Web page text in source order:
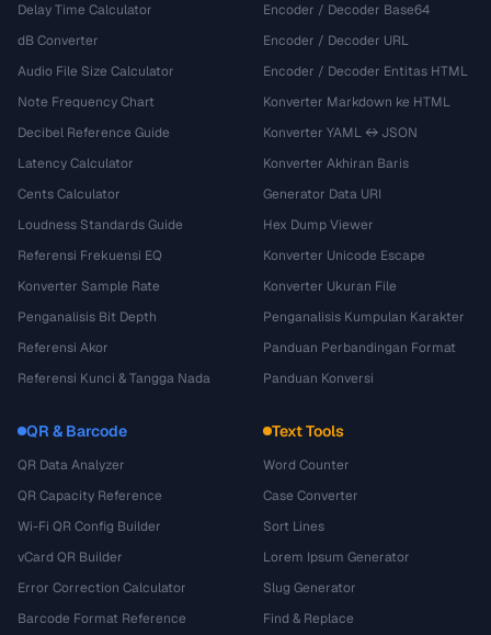
Delay Time Calculator
dB Converter
Audio File Size Calculator
Note Frequency Chart
Decibel Reference Guide
Latency Calculator
Cents Calculator
Loudness Standards Guide
Referensi Frekuensi EQ
Konverter Sample Rate
Penganalisis Bit Depth
Referensi Akor
Referensi Kunci & Tangga Nada
Encoder / Decoder Base64
Encoder / Decoder URL
Encoder / Decoder Entitas HTML
Konverter Markdown ke HTML
Konverter YAML ↔ JSON
Konverter Akhiran Baris
Generator Data URI
Hex Dump Viewer
Konverter Unicode Escape
Konverter Ukuran File
Penganalisis Kumpulan Karakter
Panduan Perbandingan Format
Panduan Konversi
QR & Barcode
QR Data Analyzer
QR Capacity Reference
Wi-Fi QR Config Builder
vCard QR Builder
Error Correction Calculator
Barcode Format Reference
Text Tools
Word Counter
Case Converter
Sort Lines
Lorem Ipsum Generator
Slug Generator
Find & Replace